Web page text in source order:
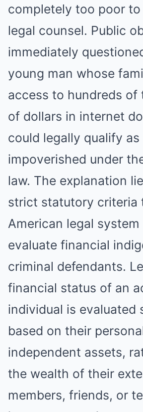
completely too poor
legal counsel. Public
immediately
young man whose
access to hundreds of
of dollars in internet
could legally qualify as
impoverished under
law. The explanation
strict statutory criteria
American legal system
evaluate financial
criminal defendants.
financial status of an
individual is evaluated
based on their
independent assets,
the wealth of their
members, friends, or